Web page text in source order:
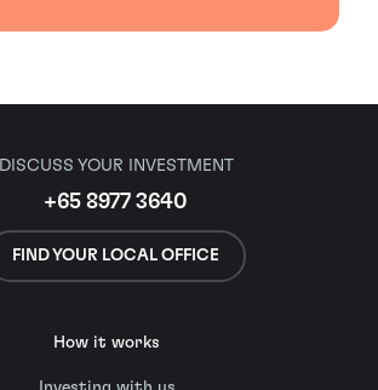
DISCUSS YOUR INVESTMENT
+65 8977 3640
FIND YOUR LOCAL OFFICE
How it works